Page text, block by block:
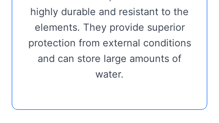
highly durable and resistant to the
elements. They provide superior
protection from external conditions
and can store large amounts of
water.